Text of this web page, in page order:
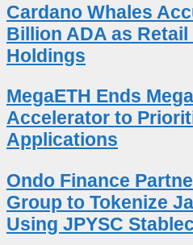
Cardano Whales
Billion ADA as
Holdings
MegaETH Ends
Accelerator to
Applications
Ondo Finance
Group to Tokenize
Using JPYSC